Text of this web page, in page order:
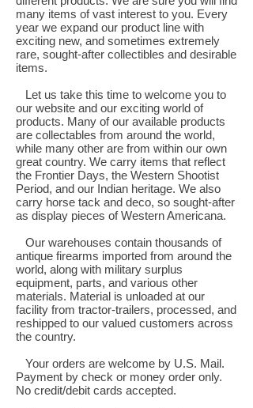
many items of vast interest to you. Every
year we expand our product line with
exciting new, and sometimes extremely
rare, sought-after collectibles and desirable
items.
Let us take this time to welcome you to
our website and our exciting world of
products. Many of our available products
are collectables from around the world,
while many other are from within our own
great country. We carry items that reflect
the Frontier Days, the Western Shootist
Period, and our Indian heritage. We also
carry horse tack and deco, so sought-after
as display pieces of Western Americana.
Our warehouses contain thousands of
antique firearms imported from around the
world, along with military surplus
equipment, parts, and various other
materials. Material is unloaded at our
facility from tractor-trailers, processed, and
reshipped to our valued customers across
the country.
Your orders are welcome by U.S. Mail.
Payment by check or money order only.
No credit/debit cards accepted.